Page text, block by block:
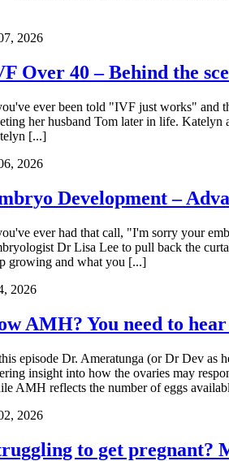
2026
Over 40 – Behind the
ever been told "IVF just works" and
her husband Tom later in life.
[...]
2026
Development –
ever had that call, "I'm sorry your
Dr Lisa Lee to pull back the
growing and what you [...]
2026
AMH? You need to
episode Dr. Ameratunga (or Dr Dev as
insight into how the ovaries may
AMH reflects the number of eggs
2026
to get pregnant?